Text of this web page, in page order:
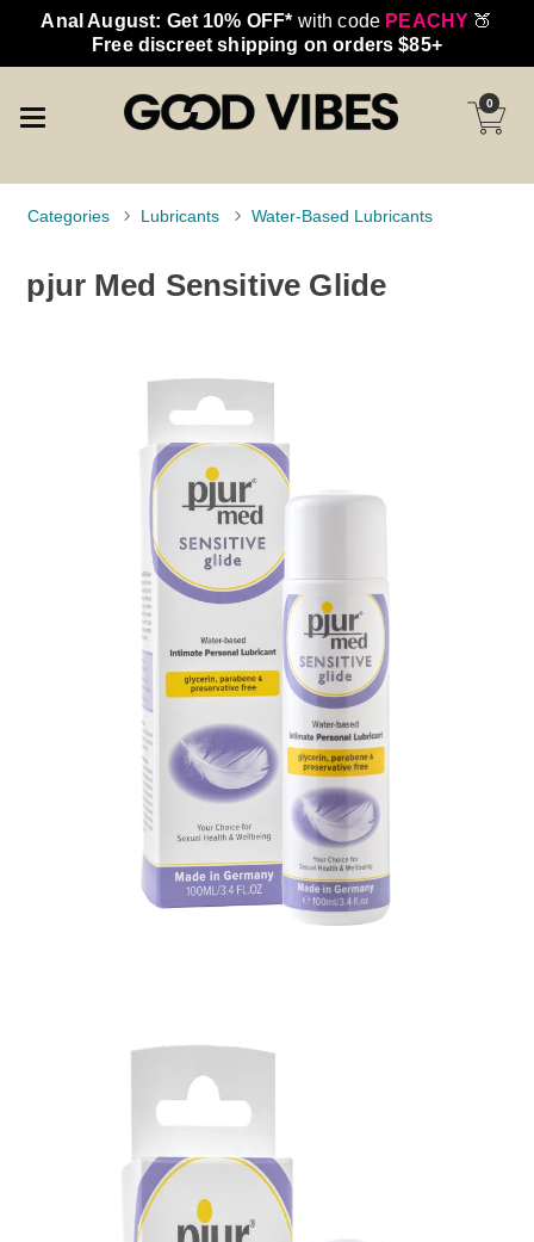
Anal August: Get 10% OFF* with code PEACHY 🍑
Free discreet shipping on orders $85+
0
Categories Lubricants Water-Based Lubricants
pjur Med Sensitive Glide